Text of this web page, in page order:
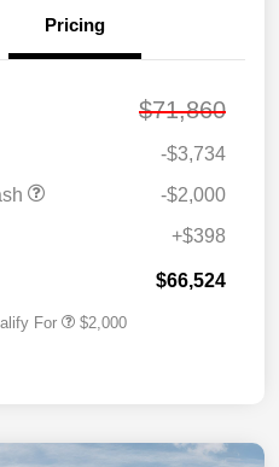
Pricing
$71,860
-$3,734
-$2,000
+$398
$66,524
For $2,000